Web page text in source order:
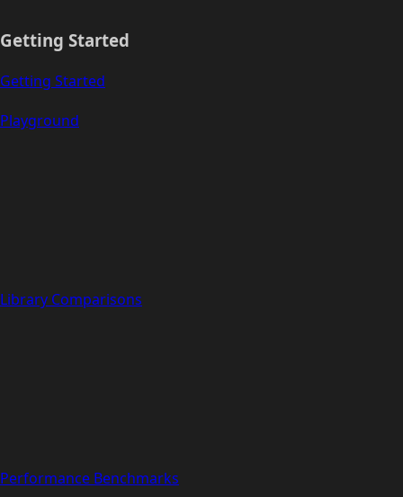
Getting Started
Getting Started
Playground
Library Comparisons
Performance Benchmarks